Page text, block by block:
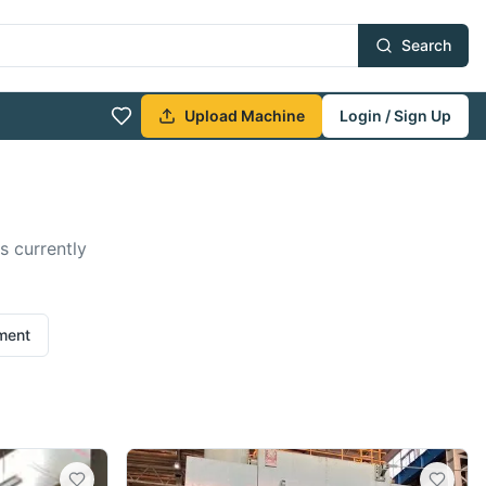
Search
Upload Machine Login / Sign Up
currently